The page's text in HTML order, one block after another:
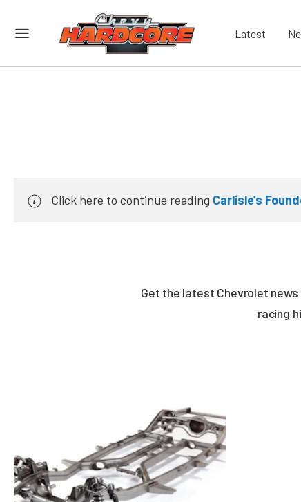
Latest
Click here to continue reading Carlisle’s
Get the latest Chevrolet
racing